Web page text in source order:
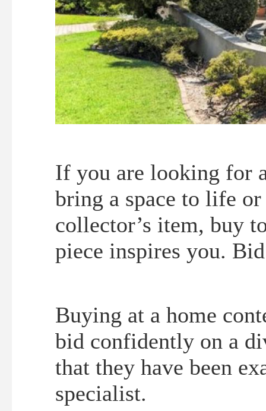
If you are looking for
bring a space to life
collector’s item, buy
piece inspires you.
Buying at a home
bid confidently on a
that they have been
specialist.